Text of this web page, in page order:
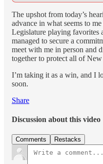
The upshot from today’s
advance in what seems to
Legislature playing favorites
managed to secure a
meet with me in person and
together to protect all of New
I’m taking it as a win, and I
soon.
Share
Discussion about this video
Comments Restacks